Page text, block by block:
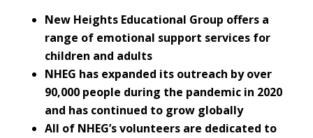
New Heights Educational Group offers a
range of emotional support services for
children and adults
NHEG has expanded its outreach by over
90,000 people during the pandemic in 2020
and has continued to grow globally
All of NHEG’s volunteers are dedicated to